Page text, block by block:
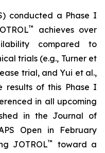
conducted a Phase I
™
achieves over
compared to
trials (e.g., Turner et
trial, and Yui et al.,
results of this Phase I
in all upcoming
in the Journal of
Open in February
JOTROL™
toward a